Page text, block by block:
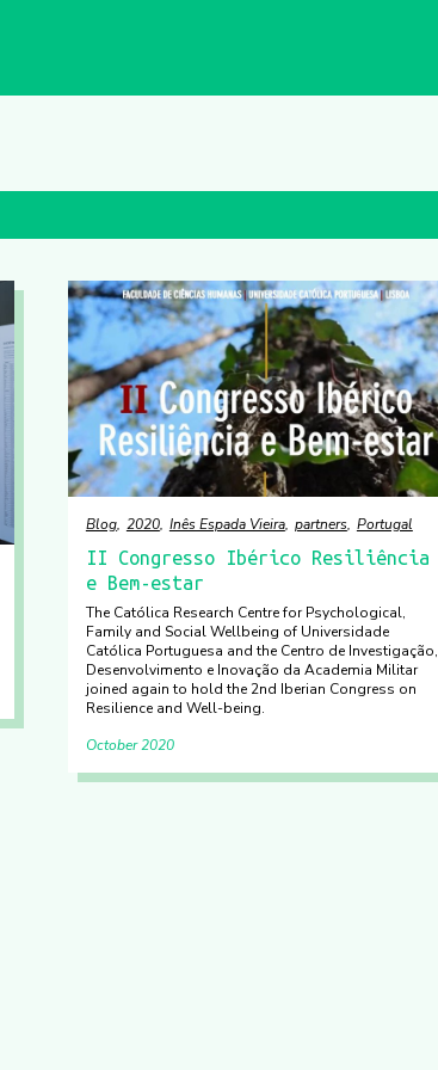
Blog 2020 Inês Espada Vieira partners Portugal
II Congresso Ibérico Resiliência
e Bem-estar
The Católica Research Centre for Psychological,
Family and Social Wellbeing of Universidade
Católica Portuguesa and the Centro de Investigação,
Desenvolvimento e Inovação da Academia Militar
joined again to hold the 2nd Iberian Congress on
Resilience and Well-being.
October 2020